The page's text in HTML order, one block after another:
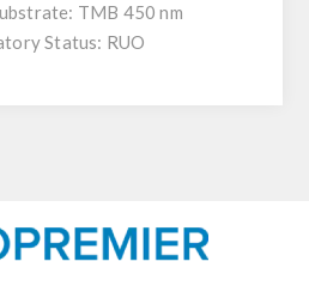
TMB 450 nm
Status: RUO